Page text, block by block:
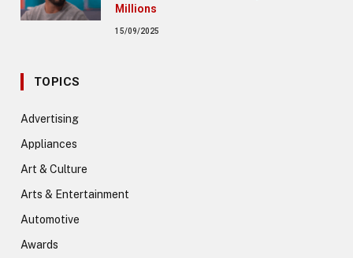
Millions
15/09/2025
TOPICS
Advertising
Appliances
Art & Culture
Arts & Entertainment
Automotive
Awards